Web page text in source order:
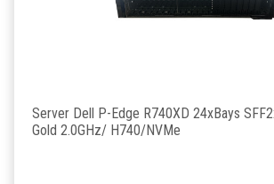
Server Dell P-Edge R740XD 24xBays
Gold 2.0GHz/ H740/NVMe